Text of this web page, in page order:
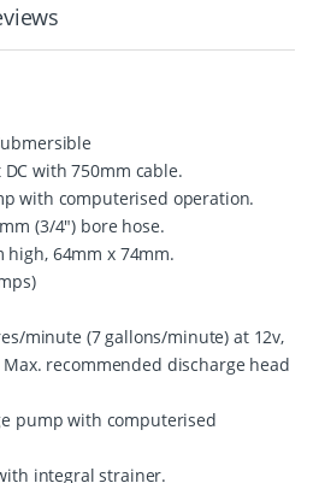
with 750mm cable.
with computerised operation.
(3/4″) bore hose.
high, 64mm x 74mm.
minute (7 gallons/minute) at 12v,
recommended discharge head
pump with computerised
integral strainer.